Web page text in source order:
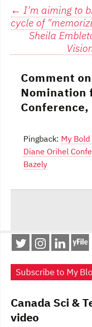
e
b
o
o
k
o
d
o
n
l
Post
← I'm aiming to
cycle of
Sheila
Comment
Nomination
Pingback: My
Diane Orihel
Bazely
Subscribe to My
Canada Sci &
video